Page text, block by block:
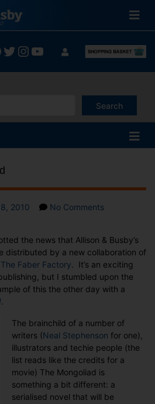
Twitter
Instagram
YouTube
Search
are available use up and down
2010 No Commentson
book
world
the news that Allison & Busby’s
distributed by a new collaboration of
The Faber Factory . It’s an exciting
but I stumbled upon the
of this the other day with a
The brainchild of a number of
writers (Neal Stephenson for one),
illustrators and techie people (the
list reads like the credits for a
movie) The Mongoliad is
something a bit different: a
serialised novel that will be